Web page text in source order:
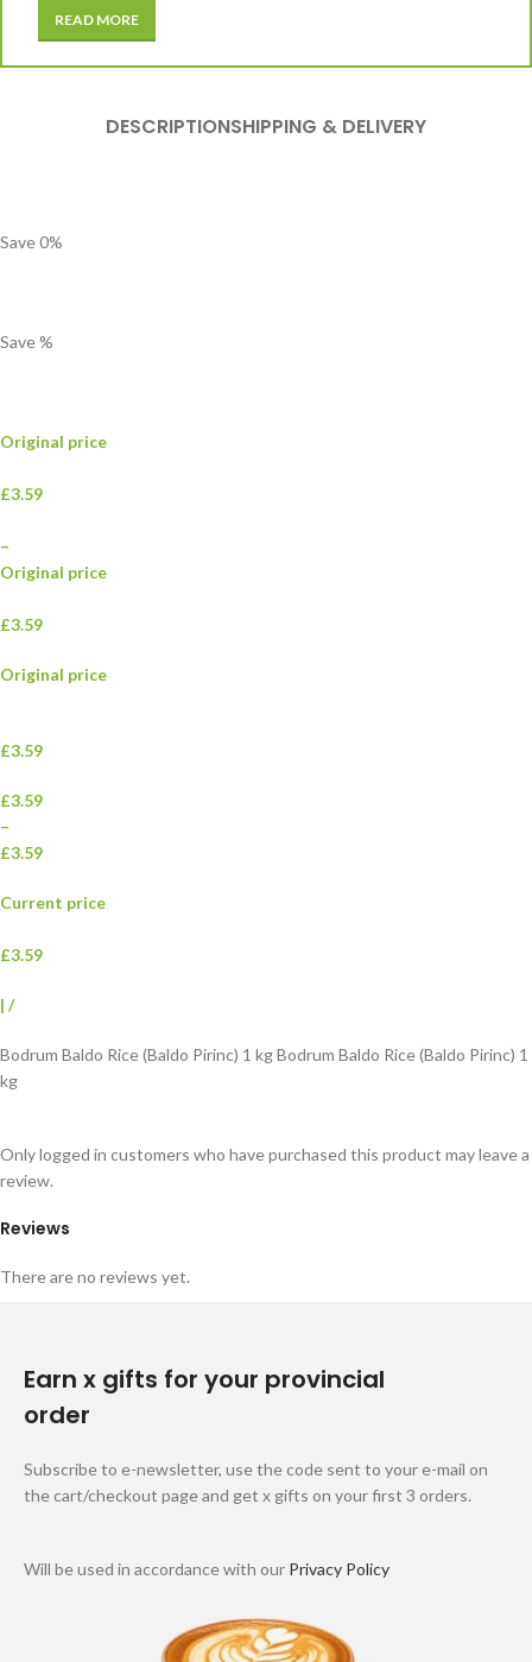
READ MORE
DESCRIPTIONSHIPPING & DELIVERY
Save0%
Save%
Original price
£3.59
–
Original price
£3.59
Original price
£3.59
£3.59
–
£3.59
Current price
£3.59
| /
Bodrum Baldo Rice (Baldo Pirinc) 1 kg Bodrum Baldo Rice (Baldo Pirinc) 1
kg
Reviews
There are no reviews yet.
Only logged in customers who have purchased this product may leave a
review.
Earn x gifts for your provincial
order
Subscribe to e-newsletter, use the code sent to your e-mail on
the cart/checkout page and get x gifts on your first 3 orders.
Will be used in accordance with our Privacy Policy